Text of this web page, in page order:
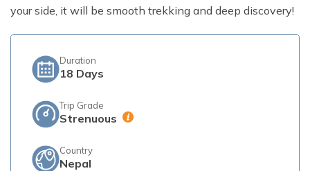
ABC with Poon Hill and Mardi Trek - 17 Days
your side, it will be smooth trekking and deep discovery!
Duration
18 Days
Trip Grade
Strenuous
Country
Nepal